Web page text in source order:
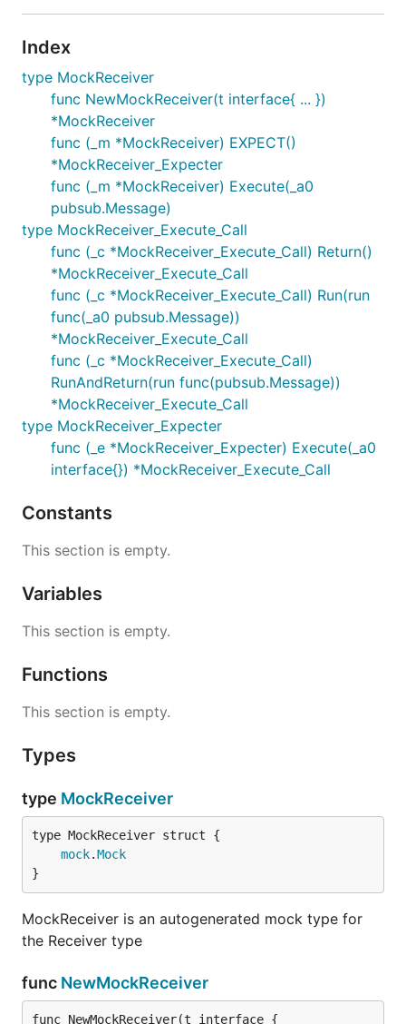
Index
type MockReceiver
func NewMockReceiver(t interface{ ... })
*MockReceiver
func (_m *MockReceiver) EXPECT()
*MockReceiver_Expecter
func (_m *MockReceiver) Execute(_a0
pubsub.Message)
type MockReceiver_Execute_Call
func (_c *MockReceiver_Execute_Call) Return()
*MockReceiver_Execute_Call
func (_c *MockReceiver_Execute_Call) Run(run
func(_a0 pubsub.Message))
*MockReceiver_Execute_Call
func (_c *MockReceiver_Execute_Call)
RunAndReturn(run func(pubsub.Message))
*MockReceiver_Execute_Call
type MockReceiver_Expecter
func (_e *MockReceiver_Expecter) Execute(_a0
interface{}) *MockReceiver_Execute_Call
Constants
This section is empty.
Variables
This section is empty.
Functions
This section is empty.
Types
type MockReceiver
mock.Mock
}
MockReceiver is an autogenerated mock type for
the Receiver type
func NewMockReceiver
func NewMockReceiver(t interface {